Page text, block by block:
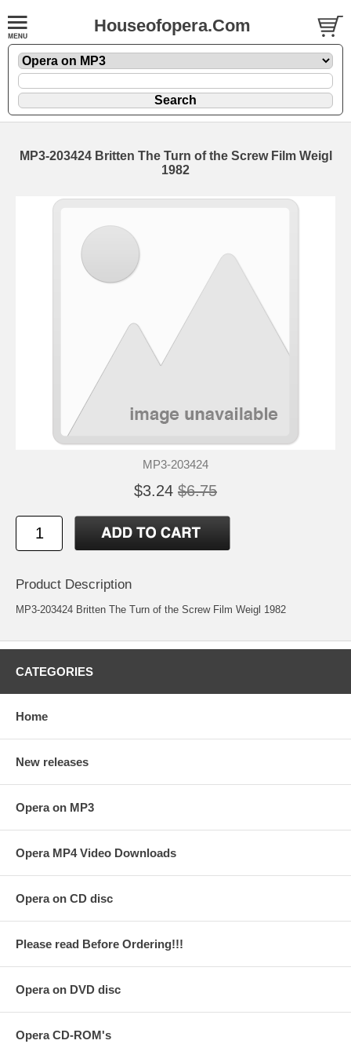
Houseofopera.Com
MP3-203424 Britten The Turn of the Screw Film Weigl
1982
MP3-203424
$3.24 $6.75
Product Description
MP3-203424 Britten The Turn of the Screw Film Weigl 1982
CATEGORIES
Home
New releases
Opera on MP3
Opera MP4 Video Downloads
Opera on CD disc
Please read Before Ordering!!!
Opera on DVD disc
Opera CD-ROM's